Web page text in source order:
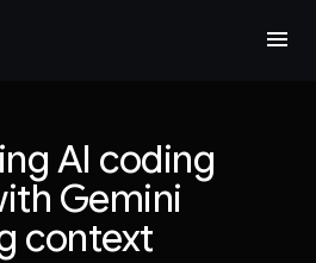
menu
AI coding
Gemini
context